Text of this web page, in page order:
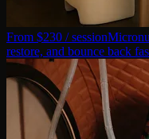
From $230 / session
restore, and bounce back